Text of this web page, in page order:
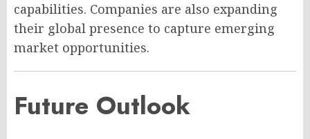
capabilities. Companies are also expanding
their global presence to capture emerging
market opportunities.
Future Outlook